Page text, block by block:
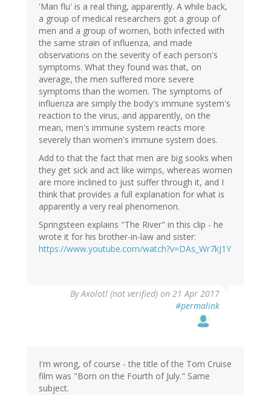
'Man flu' is a real thing, apparently. A while back,
a group of medical researchers got a group of
men and a group of women, both infected with
the same strain of influenza, and made
observations on the severity of each person's
symptoms. What they found was that, on
average, the men suffered more severe
symptoms than the women. The symptoms of
influenza are simply the body's immune system's
reaction to the virus, and apparently, on the
mean, men's immune system reacts more
severely than women's immune system does.
Add to that the fact that men are big sooks when
they get sick and act like wimps, whereas women
are more inclined to just suffer through it, and I
think that provides a full explanation for what is
apparently a very real phenomenon.
Springsteen explains "The River" in this clip - he
wrote it for his brother-in-law and sister:
https://www.youtube.com/watch?v=DAs_Wr7kJ1Y
ByAxolotl (not verified) on 21 Apr 2017
#permalink
I'm wrong, of course - the title of the Tom Cruise
film was "Born on the Fourth of July." Same
subject.